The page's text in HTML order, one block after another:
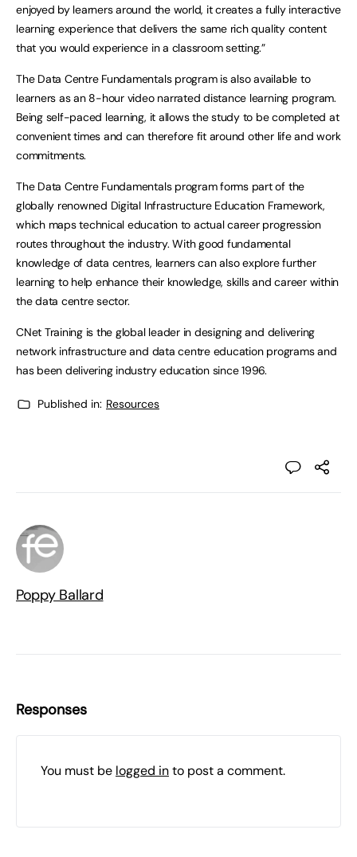
enjoyed by learners around the world, it creates a fully interactive
learning experience that delivers the same rich quality content
that you would experience in a classroom setting.”
The Data Centre Fundamentals program is also available to
learners as an 8-hour video narrated distance learning program.
Being self-paced learning, it allows the study to be completed at
convenient times and can therefore fit around other life and work
commitments.
The Data Centre Fundamentals program forms part of the
globally renowned Digital Infrastructure Education Framework,
which maps technical education to actual career progression
routes throughout the industry. With good fundamental
knowledge of data centres, learners can also explore further
learning to help enhance their knowledge, skills and career within
the data centre sector.
CNet Training is the global leader in designing and delivering
network infrastructure and data centre education programs and
has been delivering industry education since 1996.
Published in: Resources
Poppy Ballard
Responses
You must be logged into post a comment.